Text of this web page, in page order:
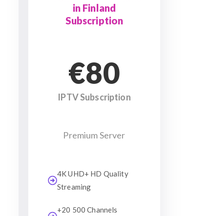
in Finland
Subscription
€80
IPTV Subscription
Premium Server
4K UHD+ HD Quality
Streaming
+20 500 Channels